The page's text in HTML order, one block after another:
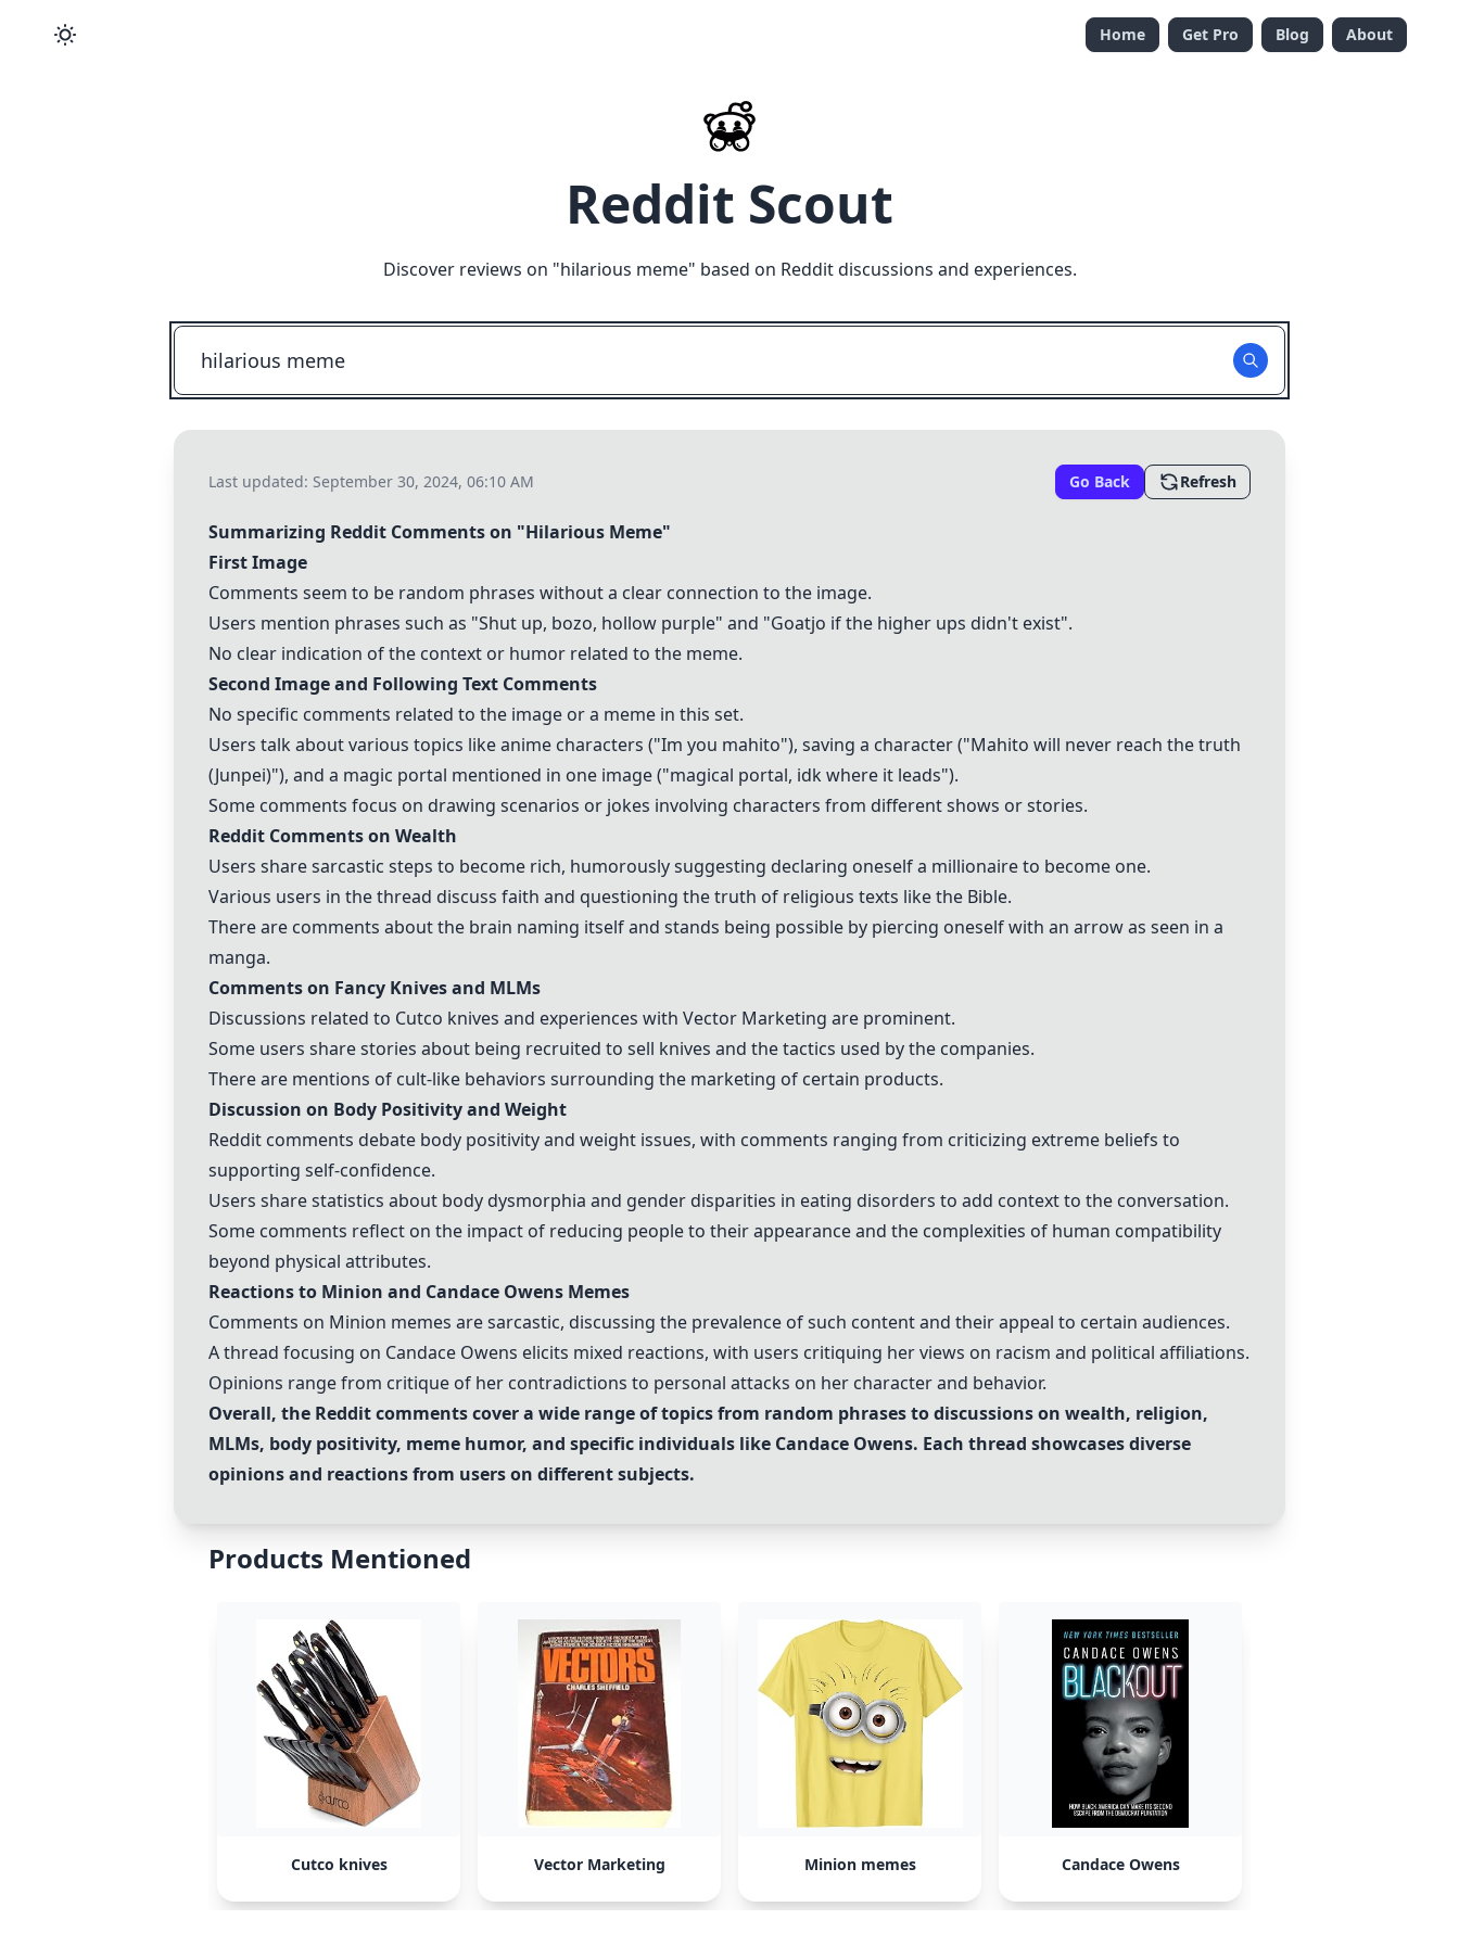
Home Get Pro Blog About
Reddit Scout
Discover reviews on "hilarious meme" based on Reddit discussions and experiences.
Last updated: September 30, 2024, 06:10 AM Go Back Refresh
Summarizing Reddit Comments on "Hilarious Meme"
First Image
Comments seem to be random phrases without a clear connection to the image.
Users mention phrases such as "Shut up, bozo, hollow purple" and "Goatjo if the higher ups didn't exist".
No clear indication of the context or humor related to the meme.
Second Image and Following Text Comments
No specific comments related to the image or a meme in this set.
Users talk about various topics like anime characters ("Im you mahito"), saving a character ("Mahito will never reach the truth
(Junpei)"), and a magic portal mentioned in one image ("magical portal, idk where it leads").
Some comments focus on drawing scenarios or jokes involving characters from different shows or stories.
Reddit Comments on Wealth
Users share sarcastic steps to become rich, humorously suggesting declaring oneself a millionaire to become one.
Various users in the thread discuss faith and questioning the truth of religious texts like the Bible.
There are comments about the brain naming itself and stands being possible by piercing oneself with an arrow as seen in a
manga.
Comments on Fancy Knives and MLMs
Discussions related to Cutco knives and experiences with Vector Marketing are prominent.
Some users share stories about being recruited to sell knives and the tactics used by the companies.
There are mentions of cult-like behaviors surrounding the marketing of certain products.
Discussion on Body Positivity and Weight
Reddit comments debate body positivity and weight issues, with comments ranging from criticizing extreme beliefs to
supporting self-confidence.
Users share statistics about body dysmorphia and gender disparities in eating disorders to add context to the conversation.
Some comments reflect on the impact of reducing people to their appearance and the complexities of human compatibility
beyond physical attributes.
Reactions to Minion and Candace Owens Memes
Comments on Minion memes are sarcastic, discussing the prevalence of such content and their appeal to certain audiences.
A thread focusing on Candace Owens elicits mixed reactions, with users critiquing her views on racism and political affiliations.
Opinions range from critique of her contradictions to personal attacks on her character and behavior.
Overall, the Reddit comments cover a wide range of topics from random phrases to discussions on wealth, religion,
MLMs, body positivity, meme humor, and specific individuals like Candace Owens. Each thread showcases diverse
opinions and reactions from users on different subjects.
Products Mentioned
Cutco knives Vector Marketing Minion memes Candace Owens